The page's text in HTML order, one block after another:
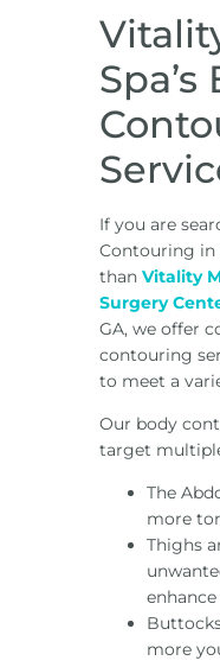
Spa’s
If you are
Contouring in
than Vitality
Surgery
GA, we offer
contouring
to meet a
Our body
target
The
more
Thighs
more